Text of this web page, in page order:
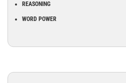
REASONING
WORD POWER